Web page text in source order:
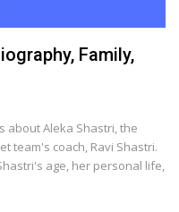
Family,
about Aleka Shastri, the
team's coach, Ravi Shastri.
age, her personal life,